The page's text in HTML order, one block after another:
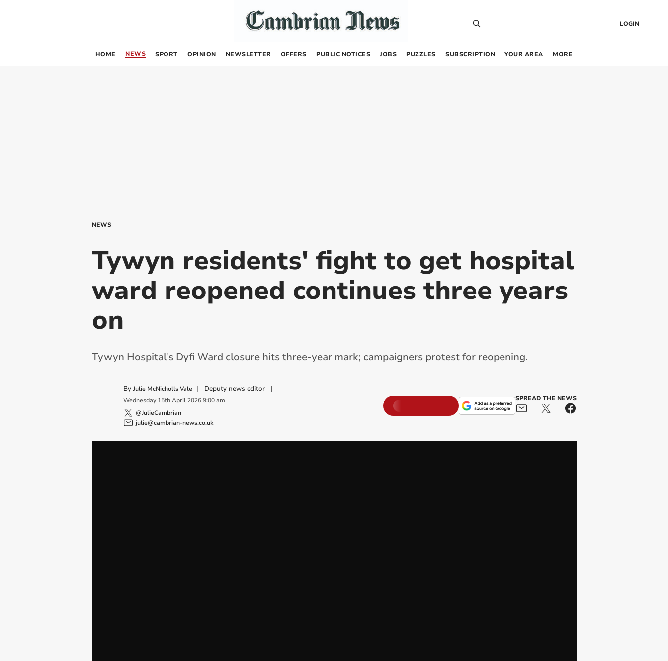
LOGIN
HOME NEWS SPORT OPINION NEWSLETTER OFFERS PUBLIC NOTICES JOBS PUZZLES SUBSCRIPTION YOUR AREA MORE
NEWS
Tywyn residents' fight to get hospital
ward reopened continues three years
on
Tywyn Hospital's Dyfi Ward closure hits three-year mark; campaigners protest for reopening.
By Julie McNicholls Vale | Deputy news editor|
Wednesday 15th April 2026 9:00 am
@JulieCambrian
julie@cambrian-news.co.uk
SPREAD THE NEWS